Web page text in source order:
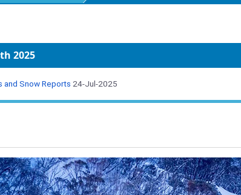
2025
and Snow Reports 24-Jul-2025